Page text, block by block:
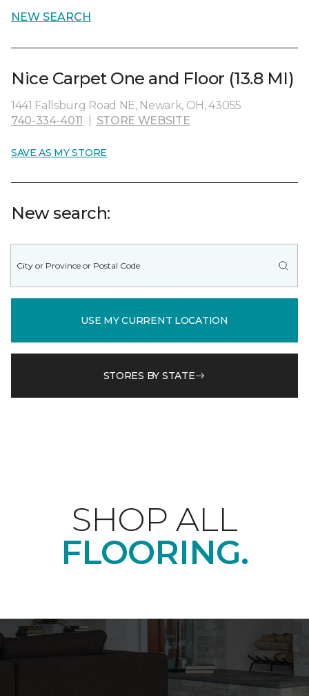
NEW SEARCH
Nice Carpet One and Floor (13.8 MI)
1441 Fallsburg Road NE, Newark, OH, 43055
740-334-4011
STORE WEBSITE
SAVE AS MY STORE
New search:
USE MY CURRENT LOCATION
STORES BY STATE
SHOP ALL
FLOORING.